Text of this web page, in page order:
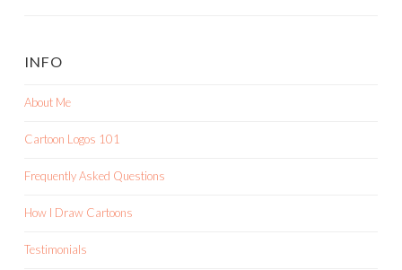
INFO
About Me
Cartoon Logos 101
Frequently Asked Questions
How I Draw Cartoons
Testimonials